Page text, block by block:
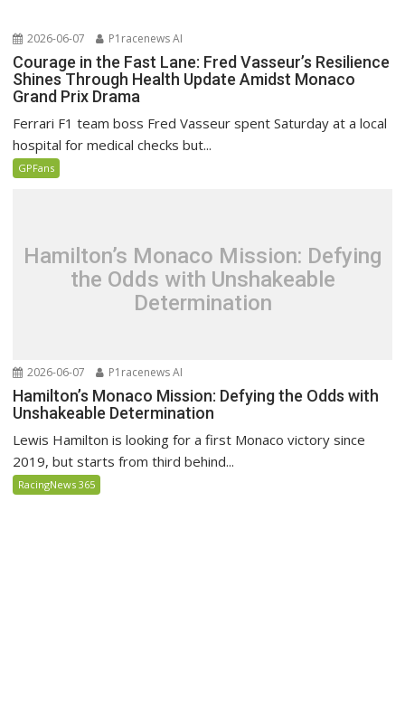
2026-06-07 P1racenews AI
Courage in the Fast Lane: Fred Vasseur’s Resilience
Shines Through Health Update Amidst Monaco
Grand Prix Drama
Ferrari F1 team boss Fred Vasseur spent Saturday at a local
hospital for medical checks but...
GPFans
Hamilton’s Monaco Mission: Defying
the Odds with Unshakeable
Determination
2026-06-07 P1racenews AI
Hamilton’s Monaco Mission: Defying the Odds with
Unshakeable Determination
Lewis Hamilton is looking for a first Monaco victory since
2019, but starts from third behind...
RacingNews 365